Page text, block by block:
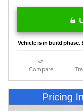
Vehicle is in build
Compare